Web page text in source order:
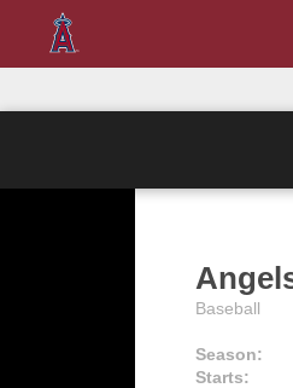
Baseball
Season:
Starts: